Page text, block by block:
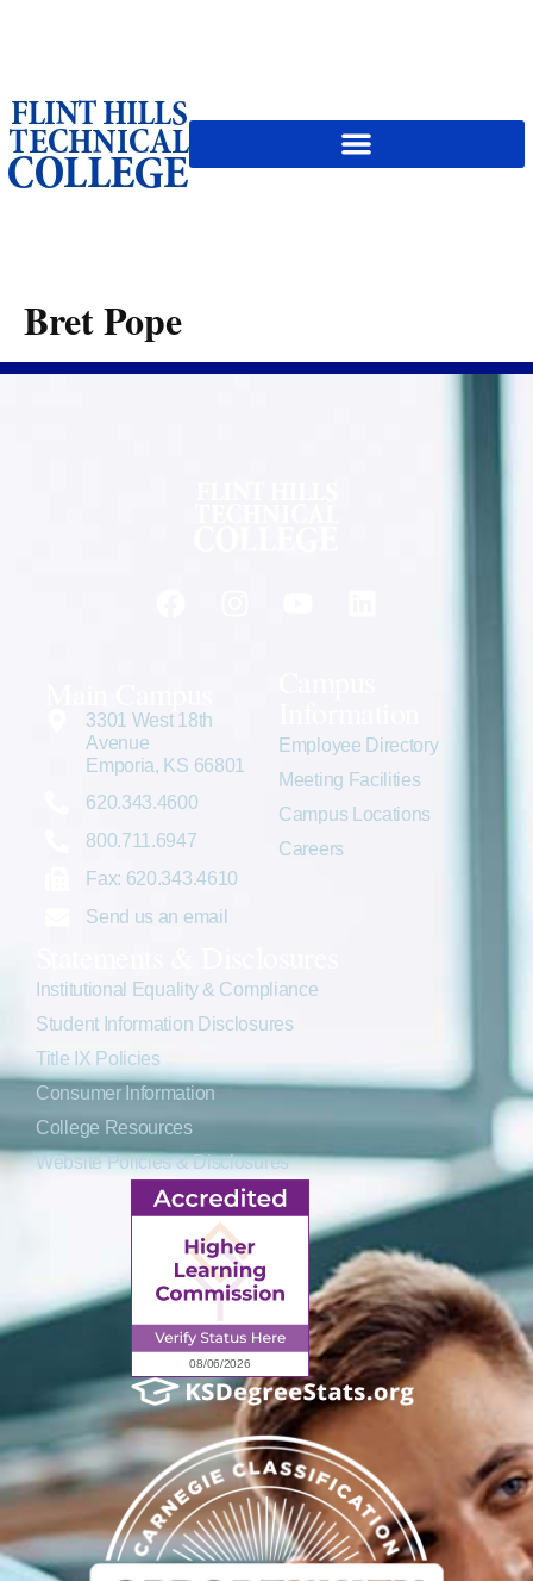
Bret Pope
3301 West 18th
Avenue
Emporia, KS 66801
620.343.4600
800.711.6947
Fax: 620.343.4610
Send us an email
Employee Directory
Meeting Facilities
Campus Locations
Careers
Institutional Equality & Compliance
Student Information Disclosures
Title IX Policies
Consumer Information
College Resources
Website Policies & Disclosures